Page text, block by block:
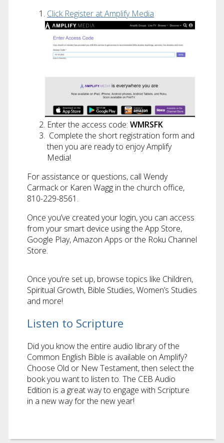
Click Register at Amplify Media
Enter the access code: WMRSFK
Complete the short registration form and
then you are ready to enjoy Amplify
Media!
For assistance or questions, call Wendy
Carmack or Karen Wagg in the church office,
810-229-8561.
Once you’ve created your login, you can access
from your smart device using the App Store,
Google Play, Amazon Apps or the Roku Channel
Store.
Once you’re set up, browse topics like Children,
Spiritual Growth, Bible Studies, Women’s Studies
and more!
Listen to Scripture
Did you know the entire audio library of the
Common English Bible is available on Amplify?
Choose Old or New Testament, then select the
book you want to listen to. The CEB Audio
Edition is a great way to engage with Scripture
in a new way for the new year!